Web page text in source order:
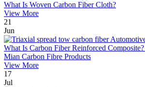
What Is Woven Carbon Fiber Cloth?
View More
21
Jun
What Is Carbon Fiber Reinforced
Mian Carbon Fibre Products
View More
17
Jul